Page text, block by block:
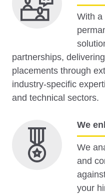
With a
partnerships,
placements through
industry-specific
and technical sectors.
We
We
and
your